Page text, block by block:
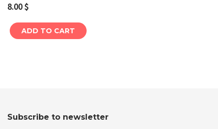
8.00$
ADD TO CART
Subscribe to newsletter